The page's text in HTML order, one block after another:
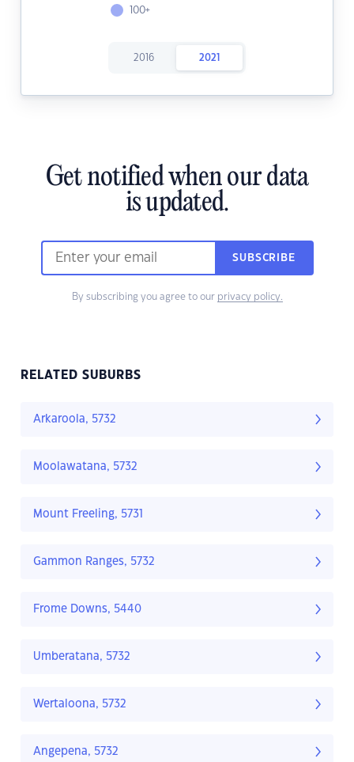
100+
2016 2021
Get notified when our data
is updated.
SUBSCRIBE
By subscribing you agree to our privacy policy.
RELATED SUBURBS
Arkaroola, 5732
Moolawatana, 5732
Mount Freeling, 5731
Gammon Ranges, 5732
Frome Downs, 5440
Umberatana, 5732
Wertaloona, 5732
Angepena, 5732